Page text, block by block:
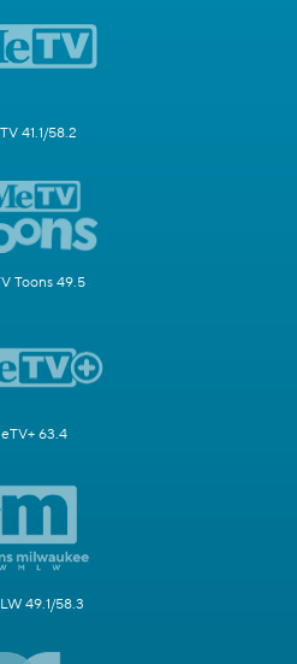
41.1/58.2
Toons 49.5
63.4
49.1/58.3